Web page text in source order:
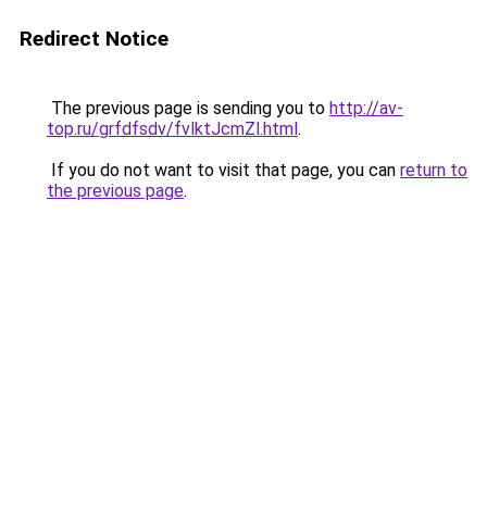
Redirect Notice
The previous page is sending you to http://av-
top.ru/grfdfsdv/fvlktJcmZl.html.
If you do not want to visit that page, you can return to
the previous page.